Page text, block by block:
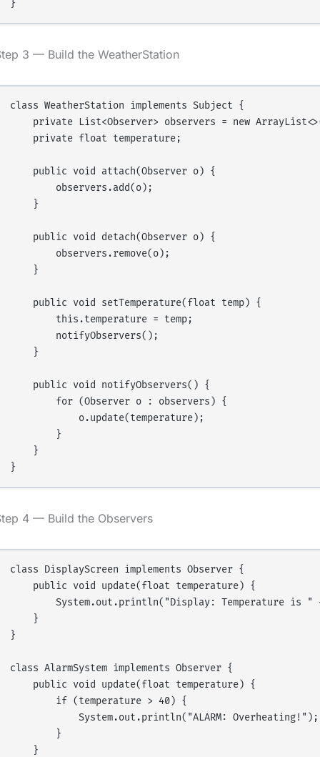
3 — Build the WeatherStation
class WeatherStation implements Subject {
private List<Observer> observers = new
    private float temperature;
    public void attach(Observer o) {
        observers.add(o);
    }
    public void detach(Observer o) {
        observers.remove(o);
    }
    public void setTemperature(float temp) {
        this.temperature = temp;
        notifyObservers();
    }
    public void notifyObservers() {
        for (Observer o : observers) {
            o.update(temperature);
        }
    }
4 — Build the Observers
class DisplayScreen implements Observer {
    public void update(float temperature) {
System.out.println("Display: Temperature is "
    }
}
class AlarmSystem implements Observer {
    public void update(float temperature) {
        if (temperature > 40) {
            System.out.println("ALARM: Overheating!");
        }
    }